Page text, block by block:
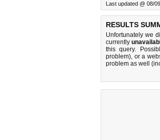
Last updated @ 08/
RESULTS
Unfortunately we
currently
this query.
problem), or a
problem as well